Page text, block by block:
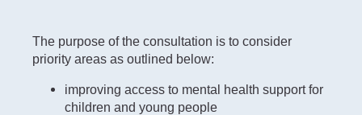
The purpose of the consultation is to consider
priority areas as outlined below:
improving access to mental health support for
children and young people